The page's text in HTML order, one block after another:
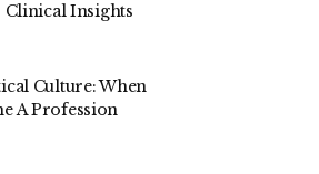
Clinical Insights
Culture: When
A Profession